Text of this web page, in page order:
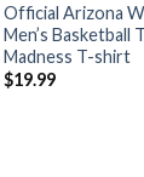
Official Arizona
Men’s Basketball
Madness T-shirt
$19.99